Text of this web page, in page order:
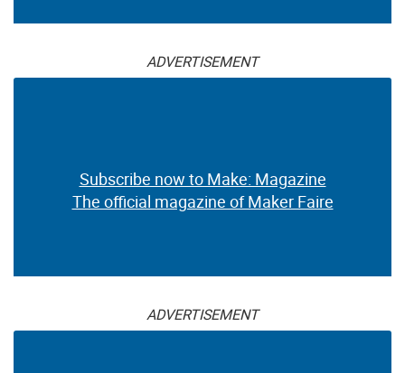
ADVERTISEMENT
Subscribe now to Make: Magazine
The official magazine of Maker Faire
ADVERTISEMENT